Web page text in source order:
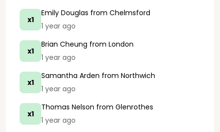
x1
Emily Douglas from Chelmsford
1 year ago
x1
Brian Cheung from London
1 year ago
x1
Samantha Arden from Northwich
1 year ago
x1
Thomas Nelson from Glenrothes
1 year ago